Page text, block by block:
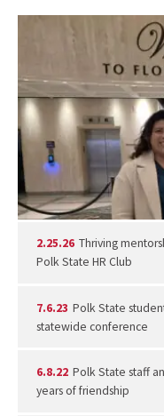
2.25.26 Thriving
Polk State HR Club
7.6.23 Polk State
statewide conference
6.8.22 Polk State staff
years of friendship